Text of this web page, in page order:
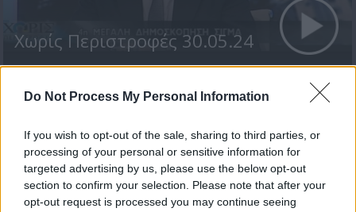
Do Not Process My Personal Information
If you wish to opt-out of the sale, sharing to third parties, or
processing of your personal or sensitive information for
targeted advertising by us, please use the below opt-out
section to confirm your selection. Please note that after your
opt-out request is processed you may continue seeing
Χωρίς Περιστροφές 30.05.24
ΤΕΛΕΥΤΑΙΑ ΝΕΑ